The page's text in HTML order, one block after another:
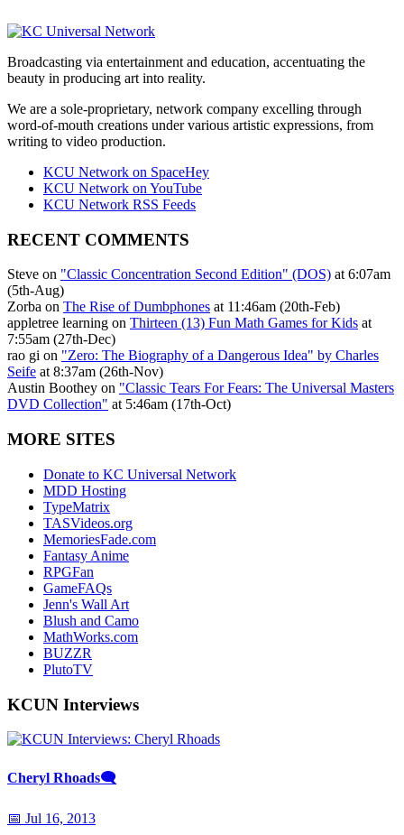
Broadcasting via entertainment and education, accentuating the
beauty in producing art into reality.
We are a sole-proprietary, network company excelling through
word-of-mouth creations under various artistic expressions, from
writing to video production.
KCU Network on SpaceHey
KCU Network on YouTube
KCU Network RSS Feeds
RECENT COMMENTS
Steve on "Classic Concentration Second Edition" (DOS) at 6:07am
(5th-Aug)
Zorba on The Rise of Dumbphones at 11:46am (20th-Feb)
appletree learning on Thirteen (13) Fun Math Games for Kids at
7:55am (27th-Dec)
rao gi on "Zero: The Biography of a Dangerous Idea" by Charles
Seife at 8:37am (26th-Nov)
Austin Boothey on "Classic Tears For Fears: The Universal Masters
DVD Collection" at 5:46am (17th-Oct)
MORE SITES
Donate to KC Universal Network
MDD Hosting
TypeMatrix
TASVideos.org
MemoriesFade.com
Fantasy Anime
RPGFan
GameFAQs
Jenn's Wall Art
Blush and Camo
MathWorks.com
BUZZR
PlutoTV
KCUN Interviews
Cheryl Rhoads🗨
📅 Jul 16, 2013